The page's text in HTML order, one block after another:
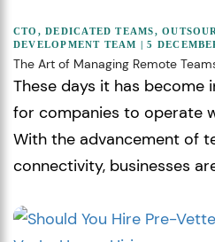
CTO ,DEDICATED TEAMS,
DEVELOPMENT TEAM | 5
The Art of Managing Remote
These days it has become
for companies to operate
With the advancement of
connectivity, businesses